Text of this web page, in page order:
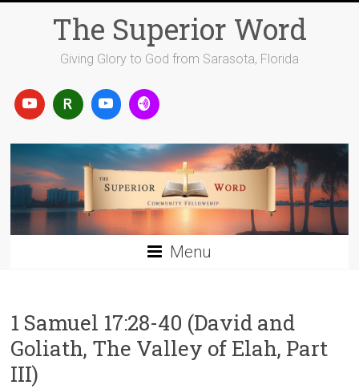
The Superior Word
Giving Glory to God from Sarasota, Florida
Menu
1 Samuel 17:28-40 (David and
Goliath, The Valley of Elah, Part
III)